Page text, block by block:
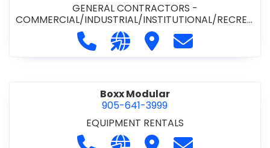
GENERAL CONTRACTORS -
COMMERCIAL/INDUSTRIAL/INSTITUTIONAL/RECREA
GENERAL CONTRACTORS - RESIDENTIAL
Call Bob Robinson & Son
Visit our website http://
Visit Bob Robinson &
Contact Bob
Boxx Modular
905-641-3999
EQUIPMENT RENTALS
Call Boxx Modular at 905-641-3999
Visit our website http://
Visit Boxx Modular
Contact Boxx